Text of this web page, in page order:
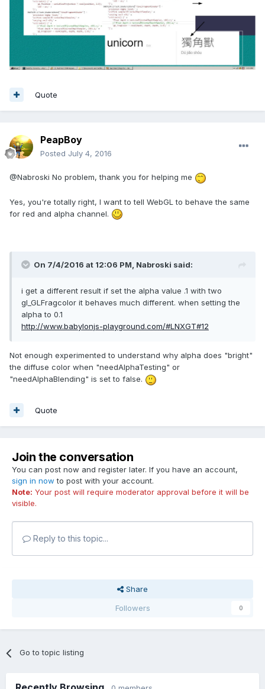
Quote
PeapBoy
Posted July 4, 2016
@Nabroski No problem, thank you for helping me
Yes, you're totally right, I want to tell WebGL to behave the same
for red and alpha channel.
On 7/4/2016 at 12:06 PM, Nabroski said:
i get a different result if set the alpha value .1 with two
gl_GLFragcolor it behaves much different. when setting the
alpha to 0.1
http://www.babylonjs-playground.com/#LNXGT#12
Not enough experimented to understand why alpha does "bright"
the diffuse color when "needAlphaTesting" or
"needAlphaBlending" is set to false.
Quote
Join the conversation
You can post now and register later. If you have an account,
sign in now to post with your account.
Note: Your post will require moderator approval before it will be
visible.
Reply to this topic...
Share
Followers
0
Go to topic listing